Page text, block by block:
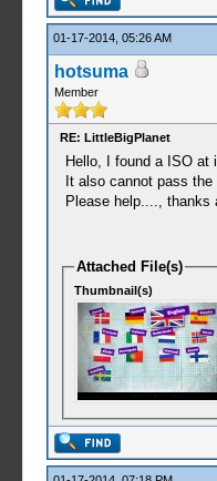
01-17-2014, 05:26 AM
hotsuma
Member
RE: LittleBigPlanet
Hello, I found a ISO at
It also cannot pass
Please help...., thanks
Attached File(s)
Thumbnail(s)